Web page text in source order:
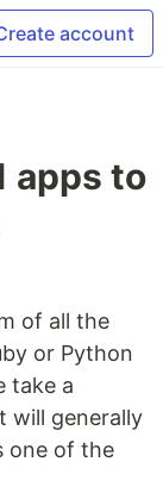
account
apps to
of all the
or Python
take a
will generally
one of the